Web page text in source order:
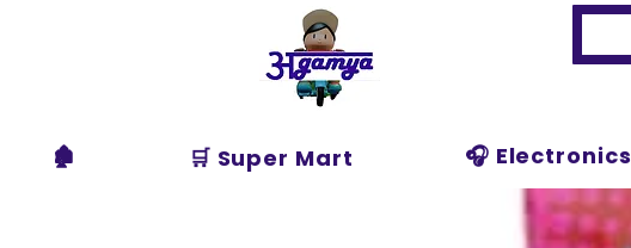
Agamya
Store
🏚️ 🛒 Super Mart 🎧 Electronics